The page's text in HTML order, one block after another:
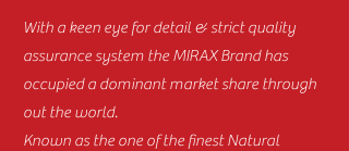
With a keen eye for detail & strict quality
assurance system the MIRAX Brand has
occupied a dominant market share through
out the world.
Known as the one of the finest Natural